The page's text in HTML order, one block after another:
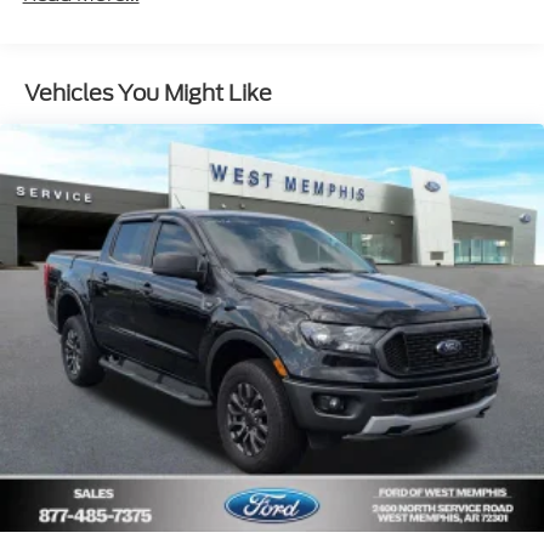
SiriusXM Radio
Electronic Cruise Control
Electric Rear-Window Defogger
Color-Keyed Carpeting Floor Covering
All-Weather Floor Liner (LPO)
OnStar & Chevrolet Connected Services Capable
120-Volt Instrument Panel Power Outlet
Not Equipped w/Steering Column Lock
Chevytec Spray-On Black Bedliner
Deep-Tinted Glass
LED Cargo Area Lighting
EZ Lift Power Lock & Release Tailgate
Rear Wheelhouse Liners
Dark Essentials Package (LPO)
Vehicles You Might Like